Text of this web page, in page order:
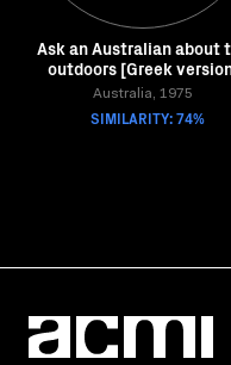
Ask an Australian about
outdoors [Greek
Australia, 1975
SIMILARITY: 74%